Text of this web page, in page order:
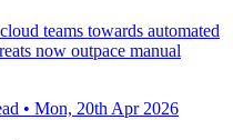
teams towards automated
now outpace manual
• Mon, 20th Apr 2026